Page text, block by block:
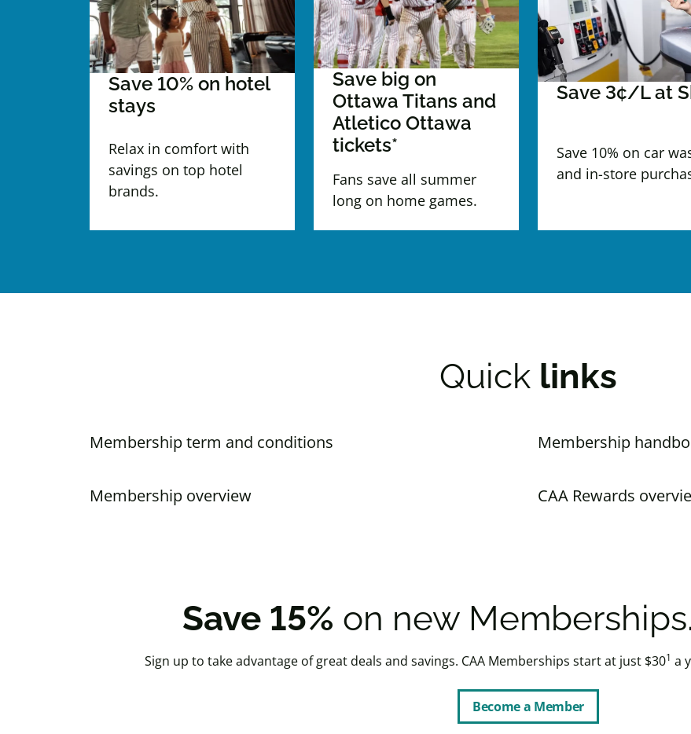
Save 10% on hotel
stays
Relax in comfort with
savings on top hotel
brands.
Save big on
Ottawa Titans and
Atletico Ottawa
tickets*
Fans save all summer
long on home games.
Save 3¢/L at
Save 10% on car
and in-store
Quick links
Membership term and conditions Membership
Membership overview CAA Rewards
Save 15% on new
Sign up to take advantage of great deals and savings. CAA Memberships start at just $301 a
Become a Member